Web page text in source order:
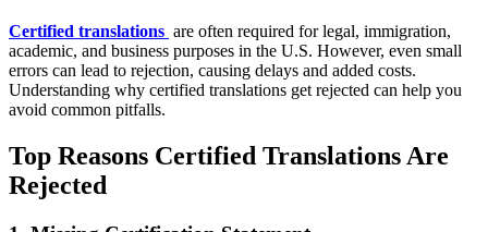
Certified translations are often required for legal, immigration,
academic, and business purposes in the U.S. However, even small
errors can lead to rejection, causing delays and added costs.
Understanding why certified translations get rejected can help you
avoid common pitfalls.
Top Reasons Certified Translations Are
Rejected